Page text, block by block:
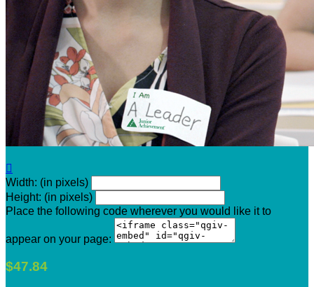

Width: (in pixels)
Height: (in pixels)
Place the following code wherever you would like it to
appear on your page:
$47.84